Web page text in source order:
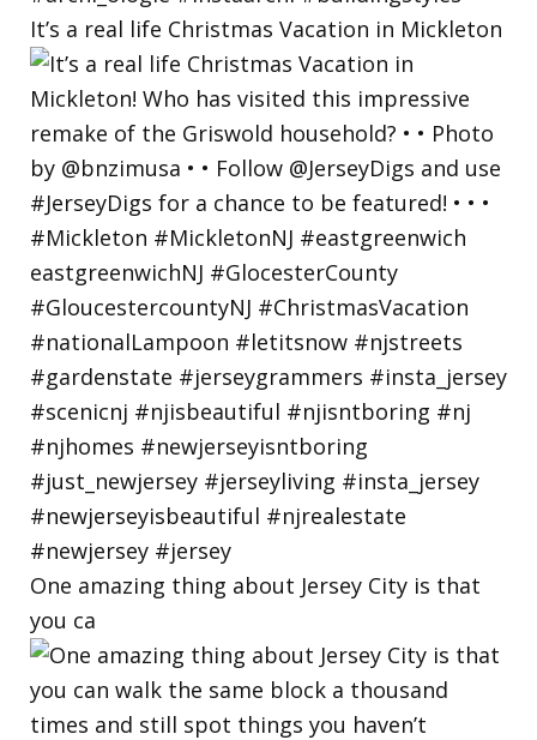
It’s a real life Christmas Vacation in Mickleton
One amazing thing about Jersey City is that
you ca